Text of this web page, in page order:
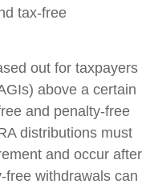
tax-free
out for taxpayers
above a certain
and penalty-free
distributions must
and occur after
withdrawals can